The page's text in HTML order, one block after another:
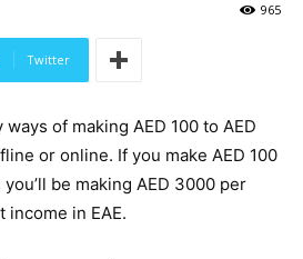
965
Twitter
of making AED 100 to AED
or online. If you make AED 100
be making AED 3000 per
income in EAE.